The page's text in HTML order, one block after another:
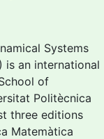
Systems
is an international
of
Politècnica
three editions
Matemàtica